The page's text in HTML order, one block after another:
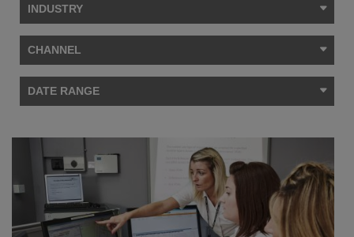
INDUSTRY
CHANNEL
DATE RANGE